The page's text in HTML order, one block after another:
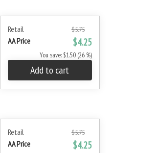
Retail $5.75
AA Price $4.25
You save: $1.50 (26 %)
Add to cart
Retail $5.75
AA Price $4.25